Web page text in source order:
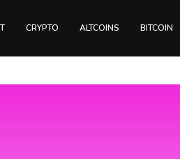
CRYPTO ALTCOINS BITCOIN